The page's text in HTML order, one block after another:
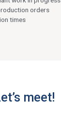
orders
times
meet!